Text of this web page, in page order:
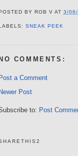
BY ROB V AT3/
SNEAK PEEK
NO COMMENTS:
Post a Comment
Newer Post
to: Post